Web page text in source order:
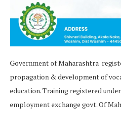
Government of Maharashtra
propagation & development of
education. Training registered
employment exchange govt. Of